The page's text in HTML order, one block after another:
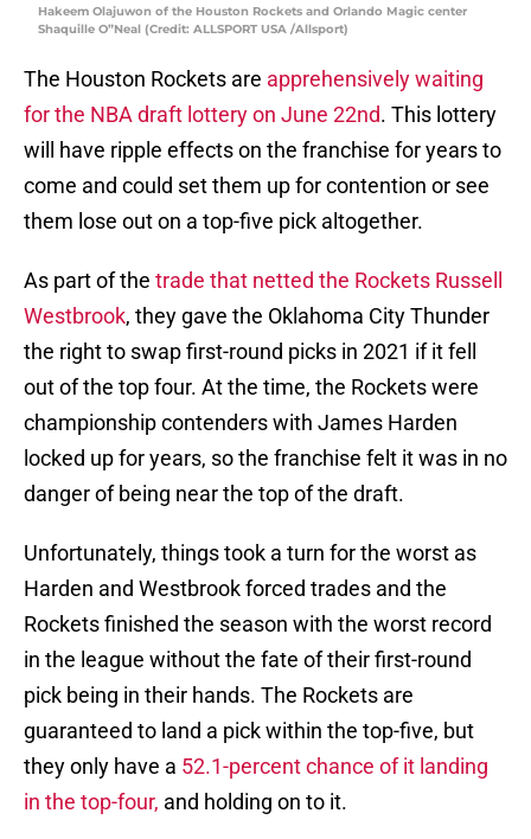
Hakeem Olajuwon of the Houston Rockets and Orlando Magic center
Shaquille O”Neal (Credit: ALLSPORT USA /Allsport)
The Houston Rockets are apprehensively waiting
for the NBA draft lottery on June 22nd. This lottery
will have ripple effects on the franchise for years to
come and could set them up for contention or see
them lose out on a top-five pick altogether.
As part of the trade that netted the Rockets Russell
Westbrook, they gave the Oklahoma City Thunder
the right to swap first-round picks in 2021 if it fell
out of the top four. At the time, the Rockets were
championship contenders with James Harden
locked up for years, so the franchise felt it was in no
danger of being near the top of the draft.
Unfortunately, things took a turn for the worst as
Harden and Westbrook forced trades and the
Rockets finished the season with the worst record
in the league without the fate of their first-round
pick being in their hands. The Rockets are
guaranteed to land a pick within the top-five, but
they only have a 52.1-percent chance of it landing
in the top-four, and holding on to it.